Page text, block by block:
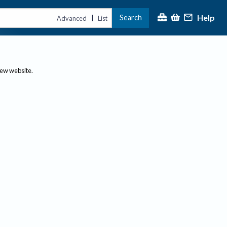
Advanced | List Search Help
website.